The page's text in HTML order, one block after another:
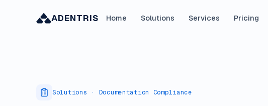
ADENTRIS Home Solutions Services Pricing
Solutions · Documentation Compliance